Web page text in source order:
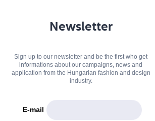
Alma Vetlényi
Newsletter
Sign up to our newsletter and be the first who get
informations about our campaigns, news and
application from the Hungarian fashion and design
industry.
E-mail